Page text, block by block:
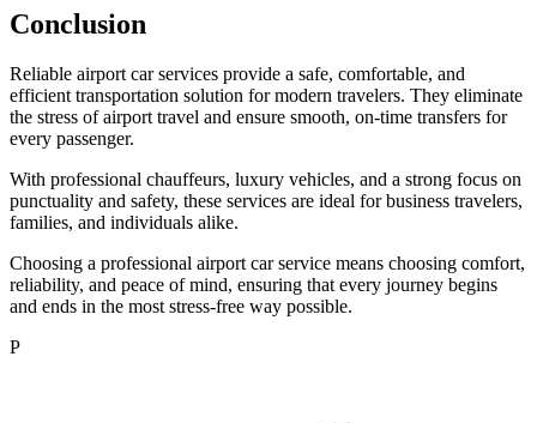
Conclusion
Reliable airport car services provide a safe, comfortable, and
efficient transportation solution for modern travelers. They eliminate
the stress of airport travel and ensure smooth, on-time transfers for
every passenger.
With professional chauffeurs, luxury vehicles, and a strong focus on
punctuality and safety, these services are ideal for business travelers,
families, and individuals alike.
Choosing a professional airport car service means choosing comfort,
reliability, and peace of mind, ensuring that every journey begins
and ends in the most stress-free way possible.
P